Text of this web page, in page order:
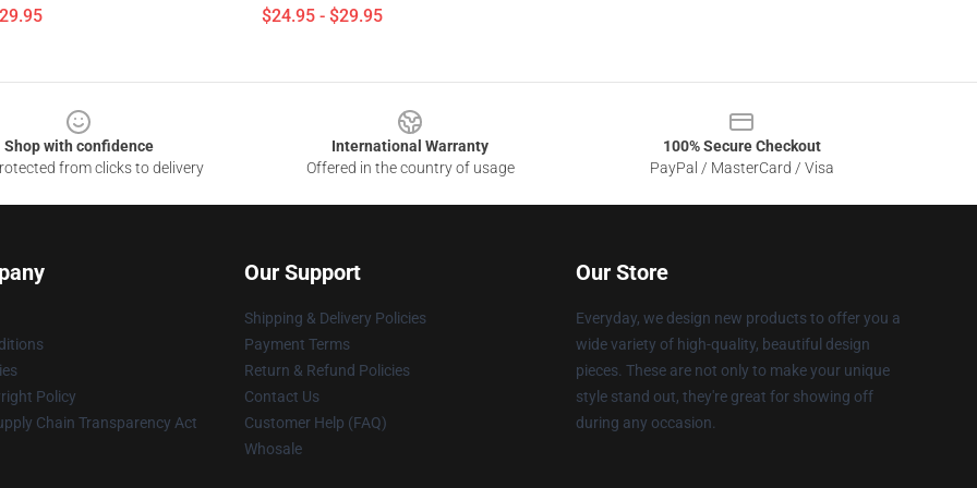
$24.95 - $29.95
Shop with confidence
from clicks to delivery
International Warranty
Offered in the country of usage
100% Secure Checkout
PayPal / MasterCard / Visa
Policy
Chain Transparency Act
Our Support
Shipping & Delivery Policies
Payment Terms
Return & Refund Policies
Contact Us
Customer Help (FAQ)
Whosale
Our Store
Everyday, we design new products to offer you a
wide variety of high-quality, beautiful design
pieces. These are not only to make your unique
style stand out, they're great for showing off
during any occasion.